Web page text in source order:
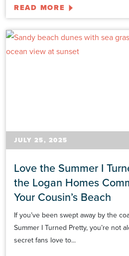
READ MORE
JULY 25, 2025
Love the Summer I
the Logan Homes
Your Cousin’s Beach
If you’ve been swept away by the
Summer I Turned Pretty, you’re not
secret fans love to...